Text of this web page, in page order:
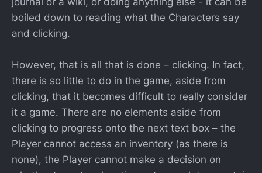
boiled down to reading what the Characters say
and clicking.
However, that is all that is done – clicking. In fact,
there is so little to do in the game, aside from
clicking, that it becomes difficult to really consider
it a game. There are no elements aside from
clicking to progress onto the next text box – the
Player cannot access an inventory (as there is
none), the Player cannot make a decision on